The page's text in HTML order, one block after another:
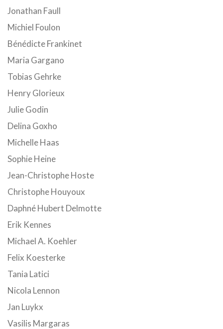
Jonathan Faull
Michiel Foulon
Bénédicte Frankinet
Maria Gargano
Tobias Gehrke
Henry Glorieux
Julie Godin
Delina Goxho
Michelle Haas
Sophie Heine
Jean-Christophe Hoste
Christophe Houyoux
Daphné Hubert Delmotte
Erik Kennes
Michael A. Koehler
Felix Koesterke
Tania Latici
Nicola Lennon
Jan Luykx
Vasilis Margaras